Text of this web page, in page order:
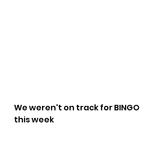
We weren't on track for BINGO
this week